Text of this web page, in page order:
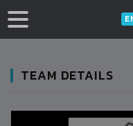
TEAM DETAILS